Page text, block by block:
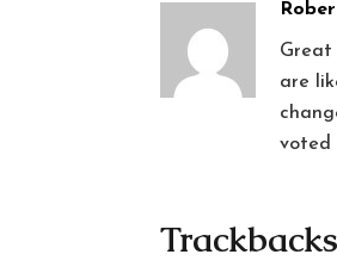
Great
are
voted